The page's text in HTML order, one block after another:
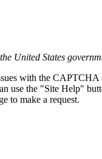
United States
with the CAPTCHA
use the "Site Help"
to make a request.